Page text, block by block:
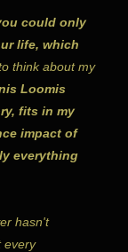
could only
life, which
think about my
Loomis
fits in my
impact of
everything
hasn't
every